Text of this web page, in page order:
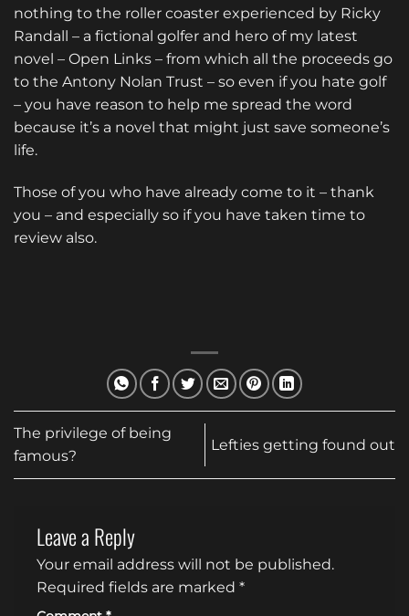
nothing to the roller coaster experienced by Ricky
Randall – a fictional golfer and hero of my latest
novel – Open Links – from which all the proceeds go
to the Antony Nolan Trust – so even if you hate golf
– you have reason to help me spread the word
because it’s a novel that might just save someone’s
life.
Those of you who have already come to it – thank
you – and especially so if you have taken time to
review also.
The privilege of being
famous?
Lefties getting found out
Leave a Reply
Your email address will not be published.
Required fields are marked *